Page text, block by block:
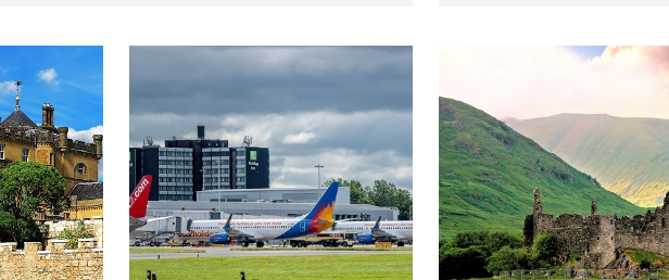
landscapes that
the soul of the
Highlands. Know